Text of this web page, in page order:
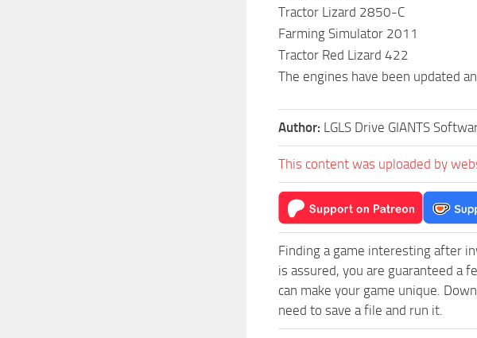
Tractor Lizard 2850-C
Farming Simulator 2011
Tractor Red Lizard 422
The engines have been updated
Author: LGLS Drive GIANTS
This content was uploaded by
Finding a game interesting after
is assured, you are guaranteed a
can make your game unique.
need to save a file and run it.